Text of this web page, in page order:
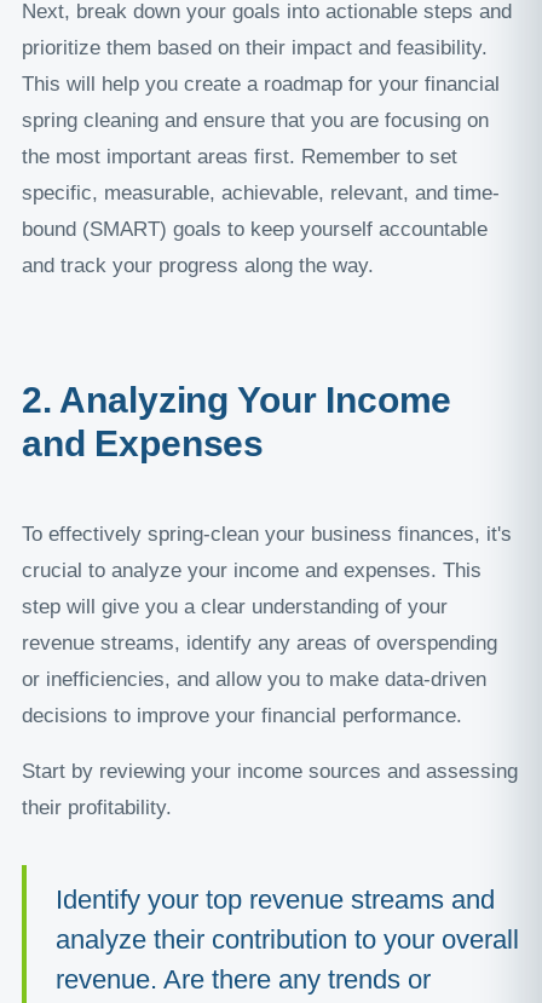
Next, break down your goals into actionable steps and
prioritize them based on their impact and feasibility.
This will help you create a roadmap for your financial
spring cleaning and ensure that you are focusing on
the most important areas first. Remember to set
specific, measurable, achievable, relevant, and time-
bound (SMART) goals to keep yourself accountable
and track your progress along the way.
2. Analyzing Your Income
and Expenses
To effectively spring-clean your business finances, it's
crucial to analyze your income and expenses. This
step will give you a clear understanding of your
revenue streams, identify any areas of overspending
or inefficiencies, and allow you to make data-driven
decisions to improve your financial performance.
Start by reviewing your income sources and assessing
their profitability.
Identify your top revenue streams and
analyze their contribution to your overall
revenue. Are there any trends or